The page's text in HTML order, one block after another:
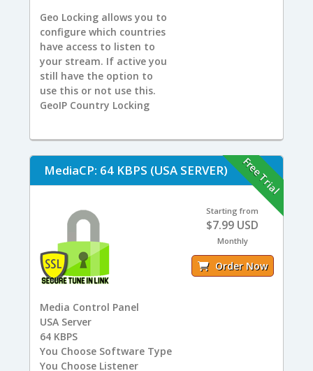
Geo Locking allows you to
configure which countries
have access to listen to
your stream. If active you
still have the option to
use this or not use this.
GeoIP Country Locking
MediaCP: 64 KBPS (USA SERVER) Free Trial
Media Control Panel
USAServer
64KBPS
You Choose Software Type
You Choose Listener
Starting from
$7.99 USD
Monthly
Order Now